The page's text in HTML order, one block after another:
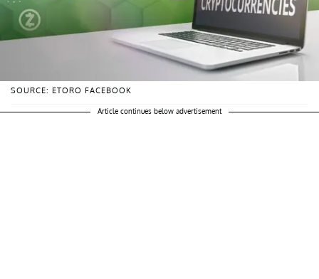
SOURCE: ETORO FACEBOOK
Article continues below advertisement